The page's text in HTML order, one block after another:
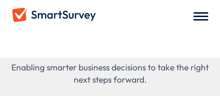
Enabling smarter business decisions to take the right
next steps forward.